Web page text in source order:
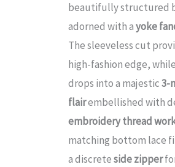
beautifully structured
adorned with ayoke
The sleeveless cut
high-fashion edge,
drops into a majestic3-
flairembellished with
embroidery thread
matching bottom lace
a discreteside zipper